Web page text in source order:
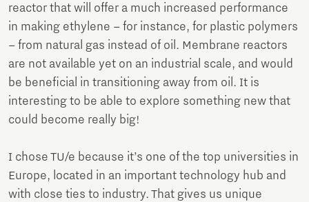
reactor that will offer a much increased performance
in making ethylene – for instance, for plastic polymers
– from natural gas instead of oil. Membrane reactors
are not available yet on an industrial scale, and would
be beneficial in transitioning away from oil. It is
interesting to be able to explore something new that
could become really big!
I chose TU/e because it’s one of the top universities in
Europe, located in an important technology hub and
with close ties to industry. That gives us unique